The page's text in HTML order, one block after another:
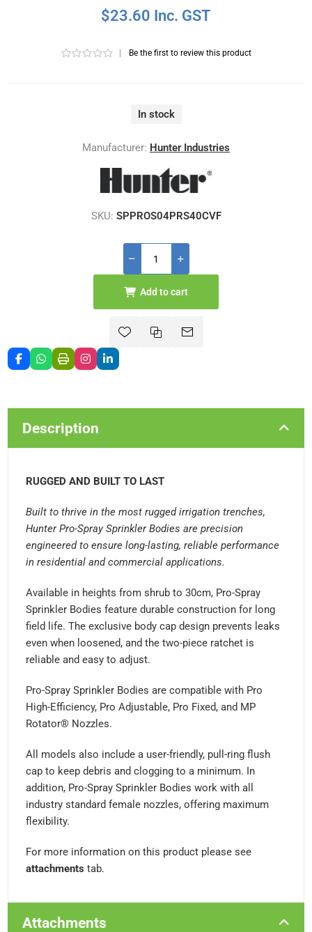
$23.60 Inc. GST
Be the first to review this product
In stock
Manufacturer: Hunter Industries
SKU: SPPROS04PRS40CVF
Add to cart
Description
RUGGED AND BUILT TO LAST
Built to thrive in the most rugged irrigation trenches,
Hunter Pro-Spray Sprinkler Bodies are precision
engineered to ensure long-lasting, reliable performance
in residential and commercial applications.
Available in heights from shrub to 30cm, Pro-Spray
Sprinkler Bodies feature durable construction for long
field life. The exclusive body cap design prevents leaks
even when loosened, and the two-piece ratchet is
reliable and easy to adjust.
Pro-Spray Sprinkler Bodies are compatible with Pro
High-Efficiency, Pro Adjustable, Pro Fixed, and MP
Rotator® Nozzles.
All models also include a user-friendly, pull-ring flush
cap to keep debris and clogging to a minimum. In
addition, Pro-Spray Sprinkler Bodies work with all
industry standard female nozzles, offering maximum
flexibility.
For more information on this product please see
attachments tab.
Attachments